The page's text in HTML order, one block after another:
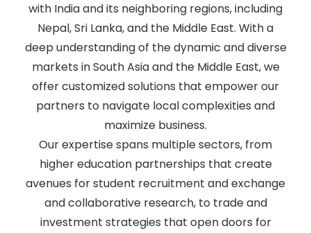
with India and its neighboring regions, including
Nepal, Sri Lanka, and the Middle East. With a
deep understanding of the dynamic and diverse
markets in South Asia and the Middle East, we
offer customized solutions that empower our
partners to navigate local complexities and
maximize business.
Our expertise spans multiple sectors, from
higher education partnerships that create
avenues for student recruitment and exchange
and collaborative research, to trade and
investment strategies that open doors for